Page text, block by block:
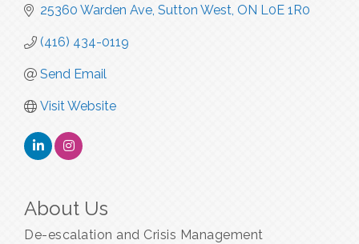
25360 Warden Ave Sutton West ON L0E 1R0
(416) 434-0119
Send Email
Visit Website
About Us
De-escalation and Crisis Management